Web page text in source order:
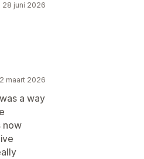
28 juni 2026
2 maart 2026
a way
now